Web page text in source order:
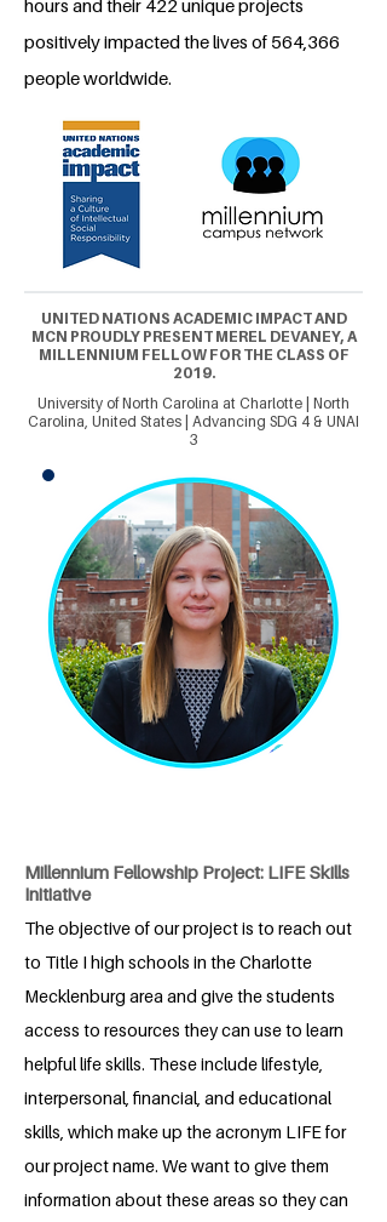
hours and their 422 unique projects
positively impacted the lives of 564,366
people worldwide.
UNITED NATIONS ACADEMIC IMPACT AND
MCN PROUDLY PRESENT MEREL DEVANEY, A
MILLENNIUM FELLOW FOR THE CLASS OF
2019.
University of North Carolina at Charlotte | North
Carolina, United States | Advancing SDG 4 & UNAI
3
Millennium Fellowship Project: LIFE Skills
Initiative
The objective of our project is to reach out
to Title I high schools in the Charlotte
Mecklenburg area and give the students
access to resources they can use to learn
helpful life skills. These include lifestyle,
interpersonal, financial, and educational
skills, which make up the acronym LIFE for
our project name. We want to give them
information about these areas so they can